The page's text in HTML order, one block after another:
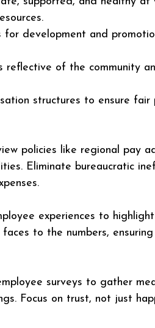
for development and
reflective of the community
structures to ensure fair
policies like regional pay
Eliminate bureaucratic
experiences to
to the numbers, ensuring
surveys to gather
Focus on trust, not just